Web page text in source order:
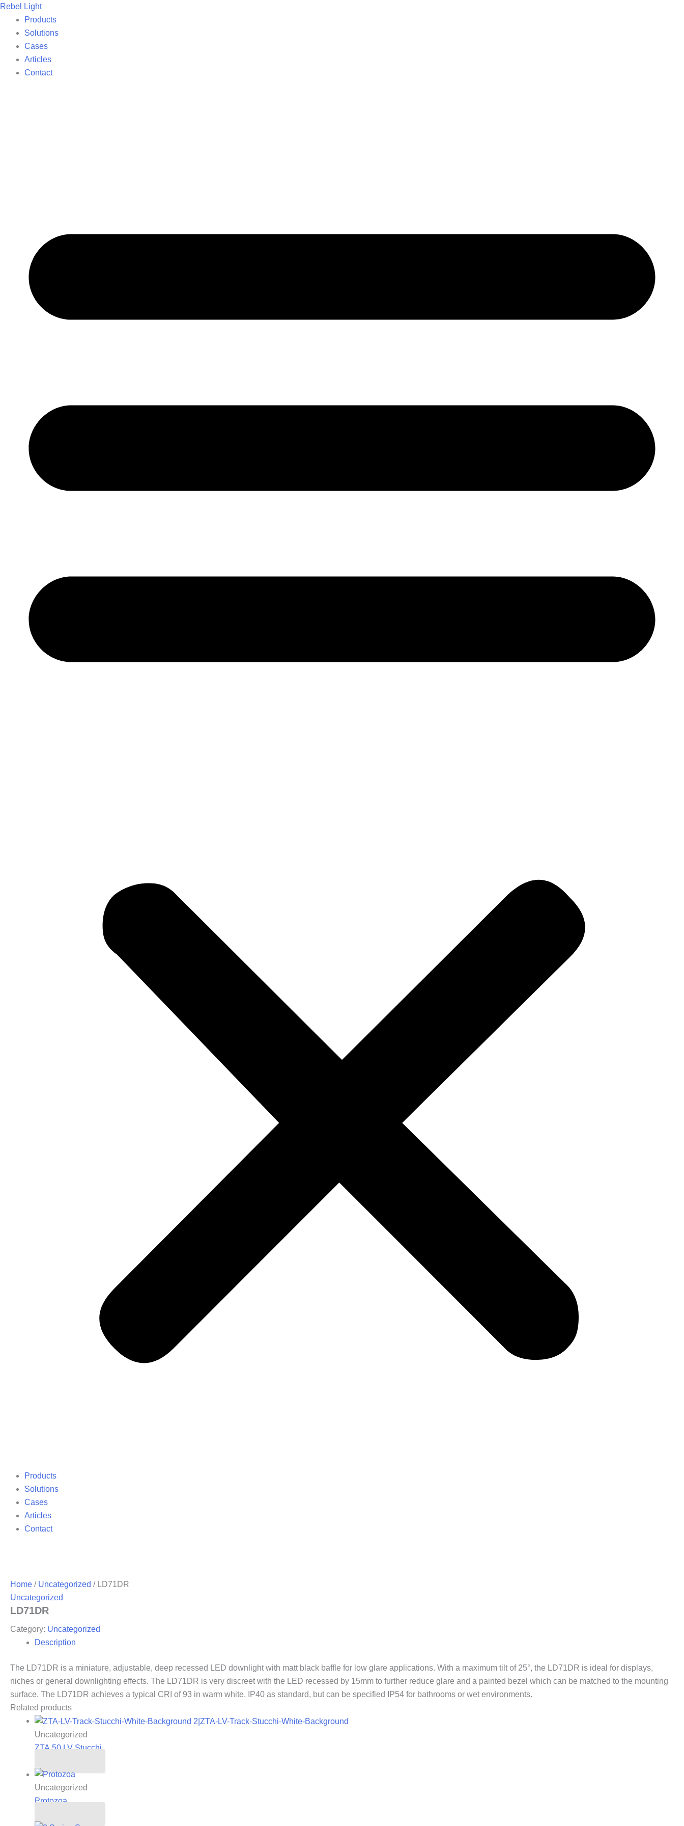
Skip
content
Rebel Light
Products
Solutions
Cases
Articles
Contact
Products
Solutions
Cases
Articles
Contact
Home / Uncategorized / LD71DR
Uncategorized
LD71DR
Category: Uncategorized
Description
The LD71DR is a miniature, adjustable, deep recessed LED downlight with matt black baffle for low glare applications. With a maximum tilt of 25°, the LD71DR is ideal for displays,
niches or general downlighting effects. The LD71DR is very discreet with the LED recessed by 15mm to further reduce glare and a painted bezel which can be matched to the mounting
surface. The LD71DR achieves a typical CRI of 93 in warm white. IP40 as standard, but can be specified IP54 for bathrooms or wet environments.
Related products
Uncategorized
ZTA.50.LV Stucchi
Uncategorized
Protozoa